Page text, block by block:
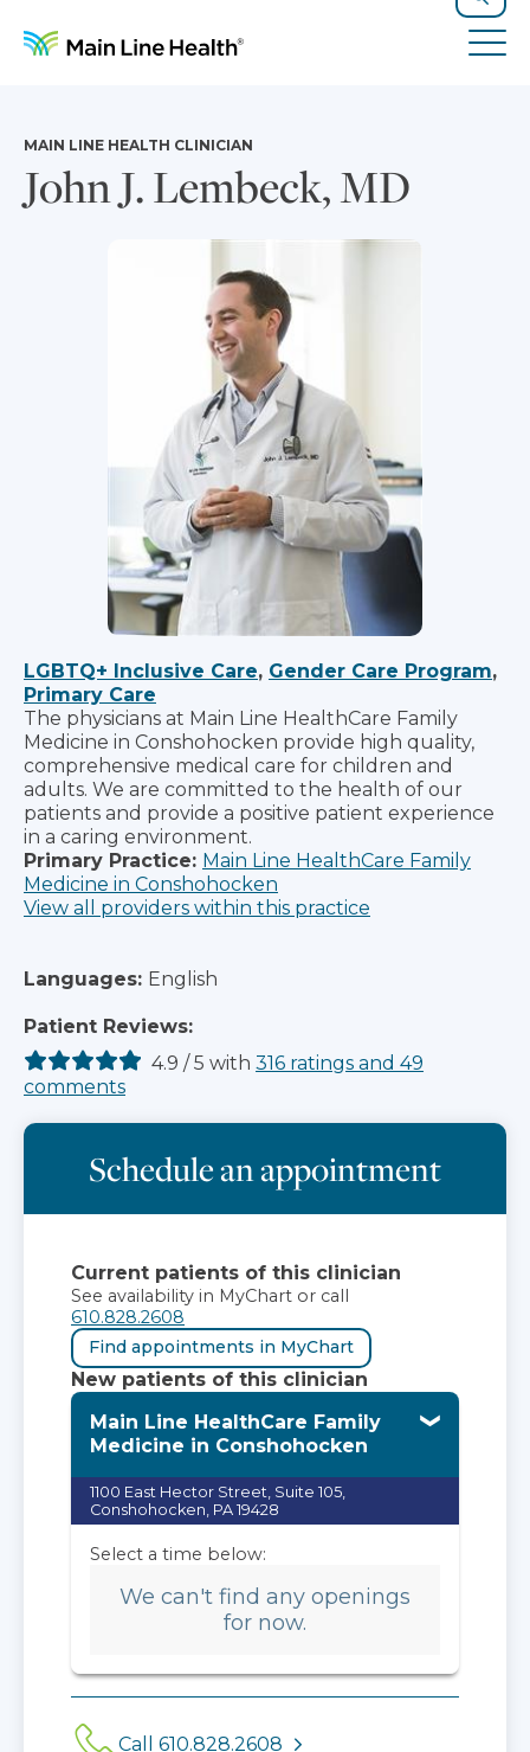
Search
John J. Lembeck, MD
MAIN LINE HEALTH CLINICIAN
LGBTQ+ Inclusive Care, Gender Care Program,
Primary Care
The physicians at Main Line HealthCare Family
Medicine in Conshohocken provide high quality,
comprehensive medical care for children and
adults. We are committed to the health of our
patients and provide a positive patient experience
in a caring environment.
Primary Practice: Main Line HealthCare Family
Medicine in Conshohocken
View all providers within this practice
Languages: English
Patient Reviews:
4.9 / 5 with 316 ratings and 49
comments
Schedule an appointment
Current patients of this clinician
See availability in MyChart or call
610.828.2608
Find appointments in MyChart
New patients of this clinician
Main Line HealthCare Family
Medicine in Conshohocken
1100 East Hector Street, Suite 105,
Conshohocken, PA 19428
Select a time below:
We can't find any openings
for now.
Call 610.828.2608